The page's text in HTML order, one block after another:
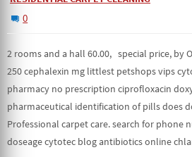
0
2 rooms and a hall 60.00, special price, by
250 cephalexin mg littlest petshops vips
pharmacy no prescription ciprofloxacin
pharmaceutical identification of pills does
Professional carpet care. search for phone
doseage cytotec blog antibiotics online